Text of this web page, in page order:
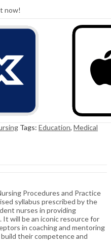
now!
Tags: Education, Medical
Procedures and Practice
syllabus prescribed by the
nurses in providing
will be an iconic resource for
in coaching and mentoring
their competence and